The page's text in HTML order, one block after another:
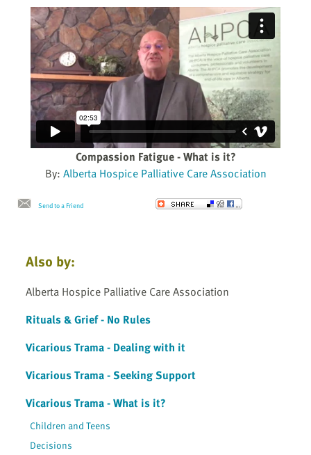
Compassion Fatigue - What is it?
By: Alberta Hospice Palliative Care Association
Send to a Friend
Also by:
Alberta Hospice Palliative Care Association
Rituals & Grief - No Rules
Vicarious Trama - Dealing with it
Vicarious Trama - Seeking Support
Vicarious Trama - What is it?
Children and Teens
Decisions